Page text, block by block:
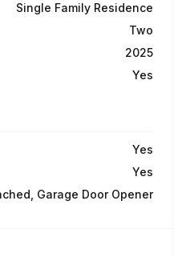
Single Family Residence
Two
2025
Yes
Yes
Yes
Garage Door Opener